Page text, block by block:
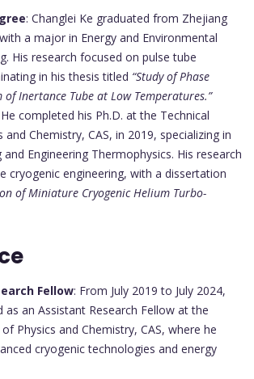
: Changlei Ke graduated from Zhejiang
a major in Energy and Environmental
His research focused on pulse tube
in his thesis titled “Study of Phase
of Inertance Tube at Low Temperatures.”
completed his Ph.D. at the Technical
Chemistry, CAS, in 2019, specializing in
and Engineering Thermophysics. His research
cryogenic engineering, with a dissertation
of Miniature Cryogenic Helium Turbo-
Fellow: From July 2019 to July 2024,
as an Assistant Research Fellow at the
Physics and Chemistry, CAS, where he
cryogenic technologies and energy